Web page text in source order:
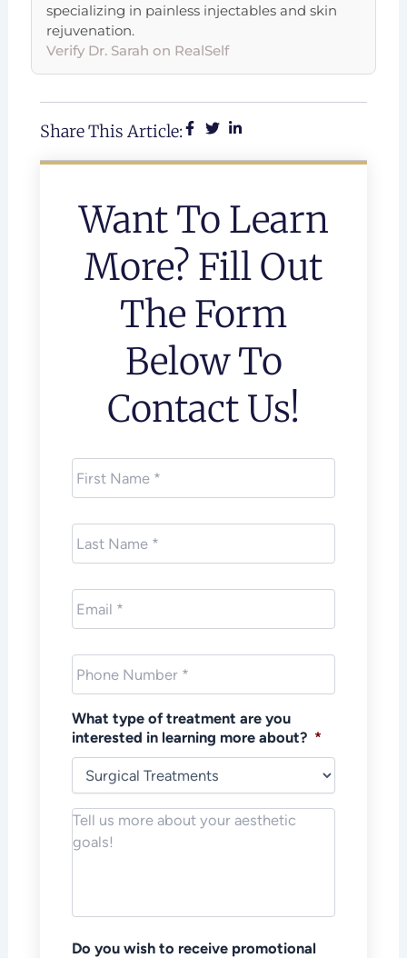
specializing in painless injectables and skin
rejuvenation.
Verify Dr. Sarah on RealSelf
Share This Article:
Want To Learn
More? Fill Out
The Form
Below To
Contact Us!
First
Name *
Last
Name *
Email *
Phone *
What type of treatment are you
interested in learning more about? *
Notes/Message *
Do you wish to receive promotional